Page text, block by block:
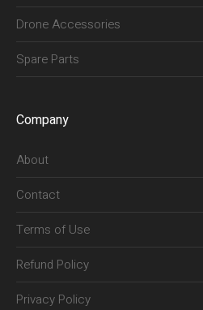
Drone Accessories
Spare Parts
Company
About
Contact
Terms of Use
Refund Policy
Privacy Policy